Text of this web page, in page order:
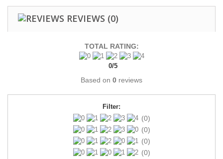
REVIEWS (0)
TOTAL RATING:
0/5
Based on 0 reviews
Filter:
(0)
(0)
(0)
(0)